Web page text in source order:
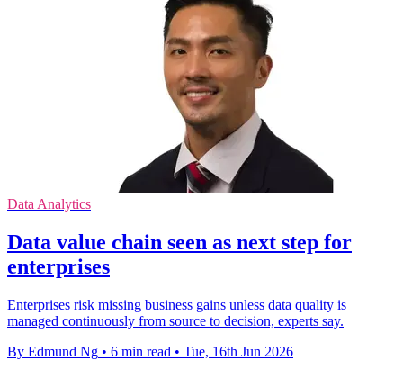
Data Analytics
Data value chain seen as next step for
enterprises
Enterprises risk missing business gains unless data quality is
managed continuously from source to decision, experts say.
By Edmund Ng • 6 min read • Tue, 16th Jun 2026